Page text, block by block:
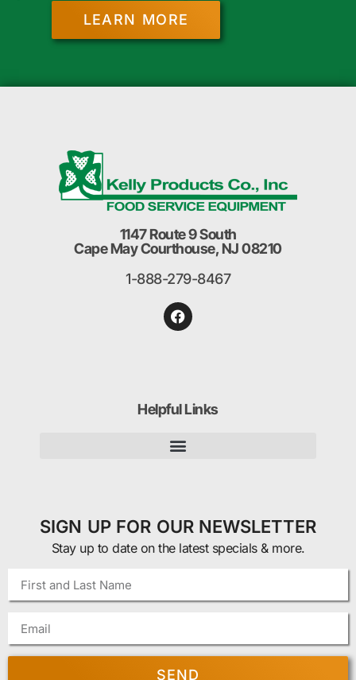
LEARN MORE
1147 Route 9 South
Cape May Courthouse, NJ 08210
1-888-279-8467
Helpful Links
SIGN UP FOR OUR NEWSLETTER
Stay up to date on the latest specials & more.
SEND